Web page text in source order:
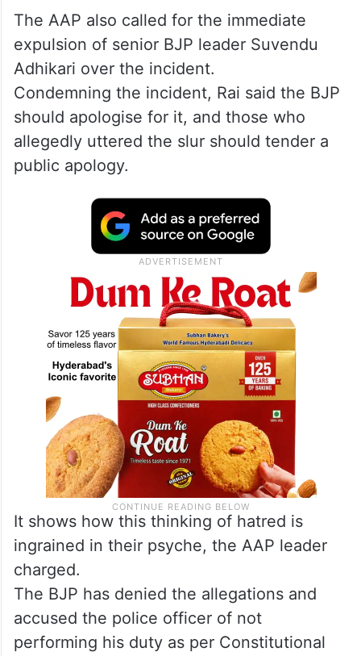
The AAP also called for the immediate
expulsion of senior BJP leader Suvendu
Adhikari over the incident.
Condemning the incident, Rai said the BJP
should apologise for it, and those who
allegedly uttered the slur should tender a
public apology.
It shows how this thinking of hatred is
ingrained in their psyche, the AAP leader
charged.
The BJP has denied the allegations and
accused the police officer of not
performing his duty as per Constitutional